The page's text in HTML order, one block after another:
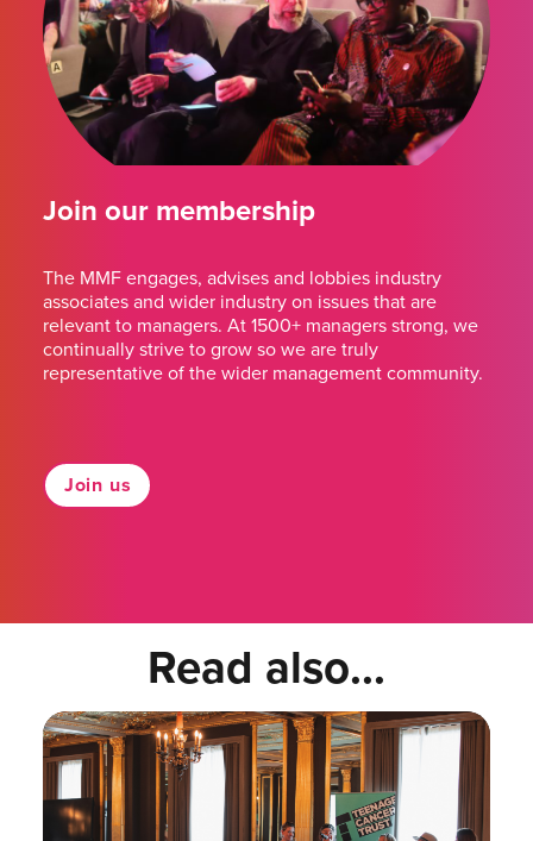
Join our membership
The MMF engages, advises and lobbies industry
associates and wider industry on issues that are
relevant to managers. At 1500+ managers strong, we
continually strive to grow so we are truly
representative of the wider management community.
Join us
Read also...